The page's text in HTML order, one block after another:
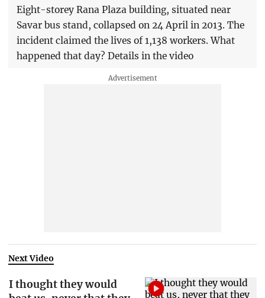
Eight-storey Rana Plaza building, situated near
Savar bus stand, collapsed on 24 April in 2013. The
incident claimed the lives of 1,138 workers. What
happened that day? Details in the video
Next Video
I thought they would